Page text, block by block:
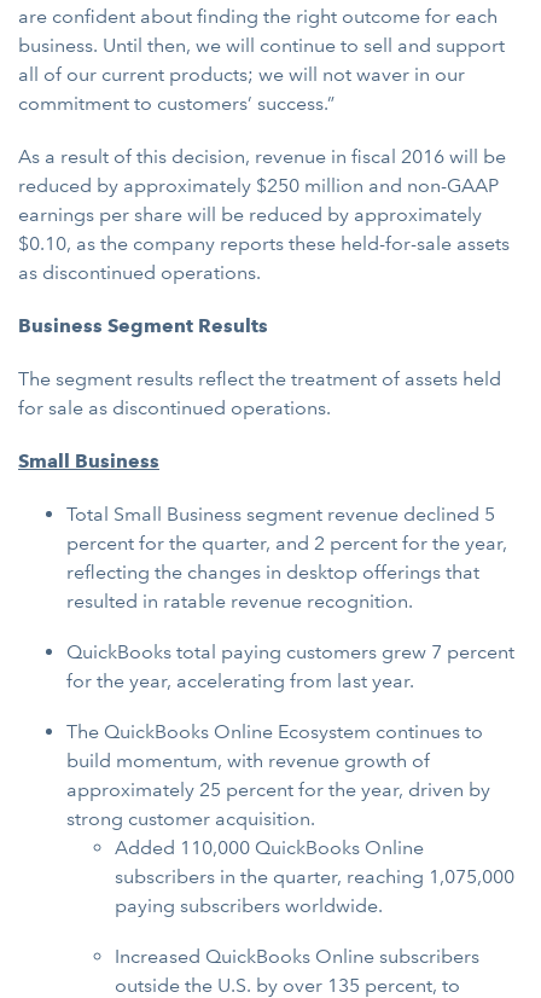
are confident about finding the right outcome for each
business. Until then, we will continue to sell and support
all of our current products; we will not waver in our
commitment to customers’ success.”
As a result of this decision, revenue in fiscal 2016 will be
reduced by approximately $250 million and non-GAAP
earnings per share will be reduced by approximately
$0.10, as the company reports these held-for-sale assets
as discontinued operations.
Business Segment Results
The segment results reflect the treatment of assets held
for sale as discontinued operations.
Small Business
Total Small Business segment revenue declined 5
percent for the quarter, and 2 percent for the year,
reflecting the changes in desktop offerings that
resulted in ratable revenue recognition.
QuickBooks total paying customers grew 7 percent
for the year, accelerating from last year.
The QuickBooks Online Ecosystem continues to
build momentum, with revenue growth of
approximately 25 percent for the year, driven by
strong customer acquisition.
Added 110,000 QuickBooks Online
subscribers in the quarter, reaching 1,075,000
paying subscribers worldwide.
Increased QuickBooks Online subscribers
outside the U.S. by over 135 percent, to